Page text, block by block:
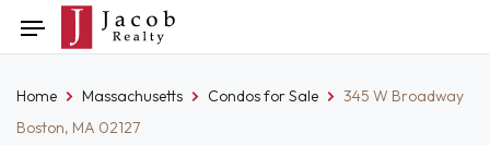
to
Toggle
navigation
Home Massachusetts Condos for Sale
345 W Broadway
Boston, MA 02127